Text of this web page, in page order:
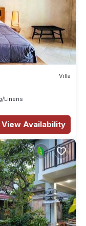
Villa
Linens
View Availability